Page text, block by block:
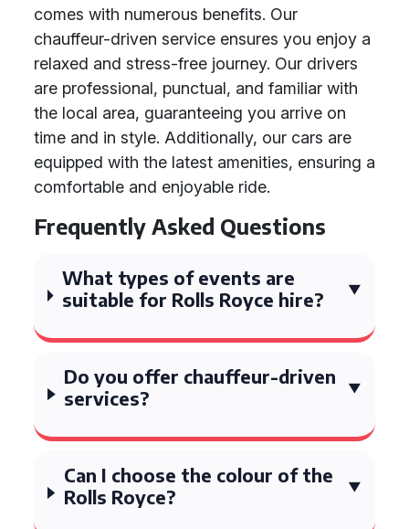
comes with numerous benefits. Our
chauffeur-driven service ensures you enjoy a
relaxed and stress-free journey. Our drivers
are professional, punctual, and familiar with
the local area, guaranteeing you arrive on
time and in style. Additionally, our cars are
equipped with the latest amenities, ensuring a
comfortable and enjoyable ride.
Frequently Asked Questions
What types of events are
suitable for Rolls Royce hire?
Do you offer chauffeur-driven
services?
Can I choose the colour of the
Rolls Royce?